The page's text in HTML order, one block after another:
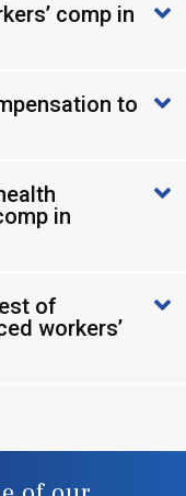
comp in
to
in
of
workers’